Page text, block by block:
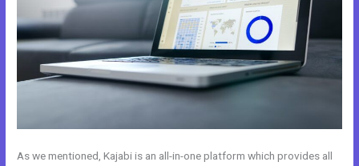
As we mentioned, Kajabi is an all-in-one platform which provides all